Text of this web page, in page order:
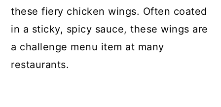
these fiery chicken wings. Often coated
in a sticky, spicy sauce, these wings are
a challenge menu item at many
restaurants.